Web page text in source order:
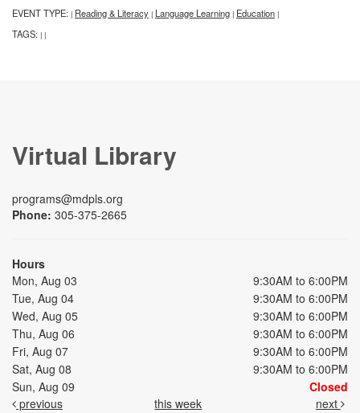
EVENT TYPE: | Reading & Literacy | Language Learning | Education |
TAGS: | |
Virtual Library
programs@mdpls.org
Phone: 305-375-2665
Hours
Mon, Aug 03
9:30AM to 6:00PM
Tue, Aug 04
9:30AM to 6:00PM
Wed, Aug 05
9:30AM to 6:00PM
Thu, Aug 06
9:30AM to 6:00PM
Fri, Aug 07
9:30AM to 6:00PM
Sat, Aug 08
9:30AM to 6:00PM
Sun, Aug 09
Closed
previous
this week next